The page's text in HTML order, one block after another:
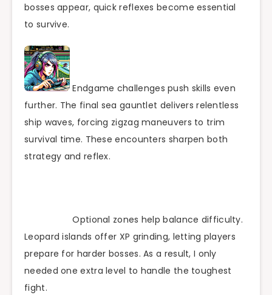
bosses appear, quick reflexes become essential
to survive.
Endgame challenges push skills even
further. The final sea gauntlet delivers relentless
ship waves, forcing zigzag maneuvers to trim
survival time. These encounters sharpen both
strategy and reflex.
Optional zones help balance difficulty.
Leopard islands offer XP grinding, letting players
prepare for harder bosses. As a result, I only
needed one extra level to handle the toughest
fight.